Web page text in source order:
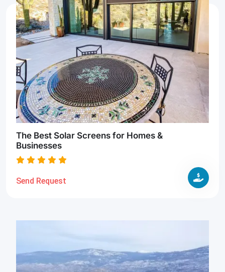
The Best Solar Screens for Homes &
Businesses
Send Request